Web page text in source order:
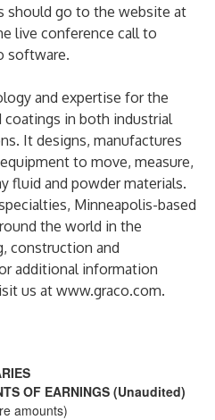
should go to the website at
live conference call to
software.
and expertise for the
in both industrial
It designs, manufactures
to move, measure,
fluid and powder materials.
Minneapolis-based
the world in the
construction and
additional information
us at www.graco.com.
OF EARNINGS (Unaudited)
amounts)